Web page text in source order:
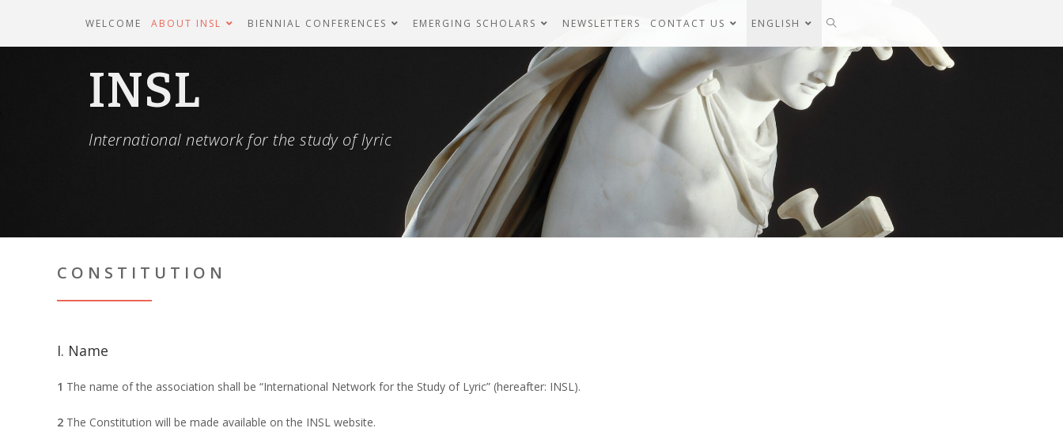
WELCOME ABOUT INSL BIENNIAL CONFERENCES EMERGING SCHOLARS NEWSLETTERS CONTACT US ENGLISH
INSL
International network for the study of lyric
CONSTITUTION
I. Name
1 The name of the association shall be “International Network for the Study of Lyric” (hereafter: INSL).
2 The Constitution will be made available on the INSL website.